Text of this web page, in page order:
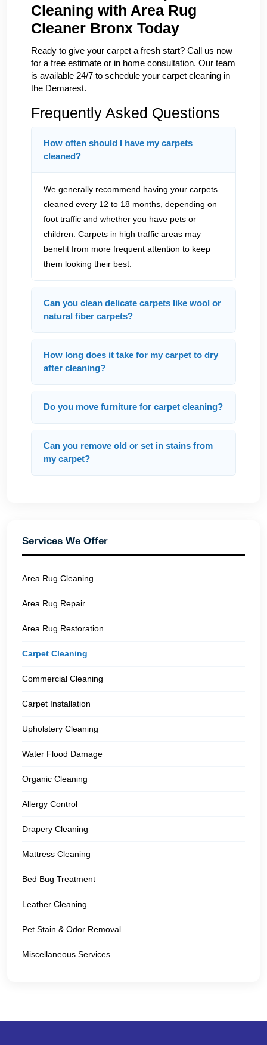
Cleaning with Area Rug
Cleaner Bronx Today
Ready to give your carpet a fresh start? Call us now
for a free estimate or in home consultation. Our team
is available 24/7 to schedule your carpet cleaning in
the Demarest.
Frequently Asked Questions
How often should I have my carpets
cleaned?
We generally recommend having your carpets
cleaned every 12 to 18 months, depending on
foot traffic and whether you have pets or
children. Carpets in high traffic areas may
benefit from more frequent attention to keep
them looking their best.
Can you clean delicate carpets like wool or
natural fiber carpets?
How long does it take for my carpet to dry
after cleaning?
Do you move furniture for carpet cleaning?
Can you remove old or set in stains from
my carpet?
Services We Offer
Area Rug Cleaning
Area Rug Repair
Area Rug Restoration
Carpet Cleaning
Commercial Cleaning
Carpet Installation
Upholstery Cleaning
Water Flood Damage
Organic Cleaning
Allergy Control
Drapery Cleaning
Mattress Cleaning
Bed Bug Treatment
Leather Cleaning
Pet Stain & Odor Removal
Miscellaneous Services